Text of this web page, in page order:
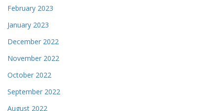
February 2023
January 2023
December 2022
November 2022
October 2022
September 2022
August 2022